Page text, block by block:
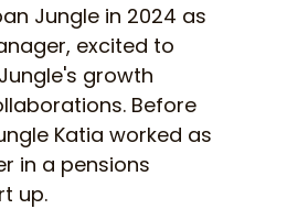
Jungle in 2024 as
excited to
growth
Before
Katia worked as
in a pensions
up.